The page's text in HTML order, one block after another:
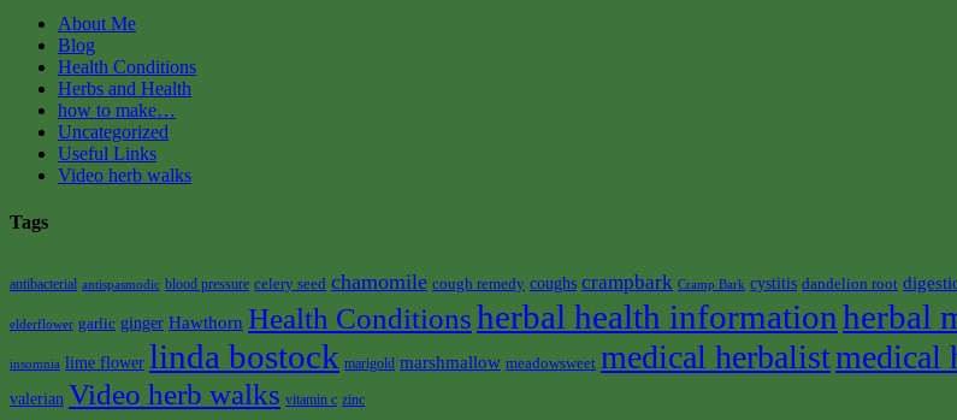
About Me
Blog
Health Conditions
Herbs and Health
how to make…
Uncategorized
Useful Links
Video herb walks
Tags
antibacterial antispasmodic blood pressure celery seed chamomile cough remedy coughs crampbark Cramp Bark cystitis dandelion root
elderflower garlic ginger Hawthorn Health Conditionsherbal health informationherbal
insomnia lime flower linda bostock marigold marshmallow meadowsweet medical herbalistmedical
valerian Video herb walks vitamin c zinc